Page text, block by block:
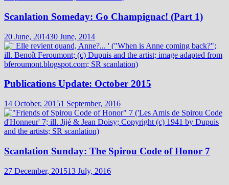
Scanlation Someday: Go Champignac! (Part 1)
20 June, 201430 June, 2014
Publications Update: October 2015
14 October, 20151 September, 2016
Scanlation Sunday: The Spirou Code of Honor 7
27 December, 201513 July, 2016